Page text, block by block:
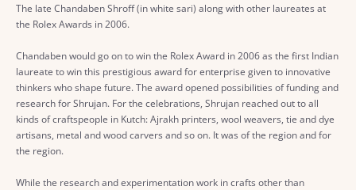
The late Chandaben Shroff (in white sari) along with other laureates at
the Rolex Awards in 2006.
Chandaben would go on to win the Rolex Award in 2006 as the first Indian
laureate to win this prestigious award for enterprise given to innovative
thinkers who shape future. The award opened possibilities of funding and
research for Shrujan. For the celebrations, Shrujan reached out to all
kinds of craftspeople in Kutch: Ajrakh printers, wool weavers, tie and dye
artisans, metal and wood carvers and so on. It was of the region and for
the region.
While the research and experimentation work in crafts other than